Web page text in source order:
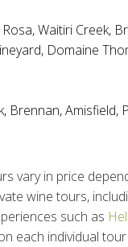
,Waitiri Creek,
, Domaine
, Brennan,Amisfield,
vary in price
wine tours,
such as
each individual